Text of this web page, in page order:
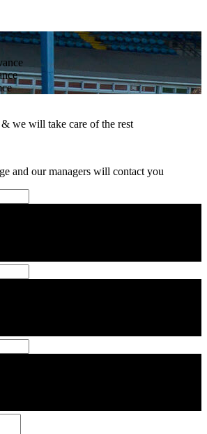
we will take care of the rest
and our managers will contact you